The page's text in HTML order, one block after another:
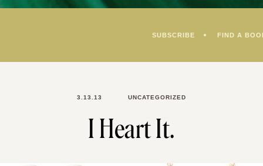
SUBSCRIBE FIND A
3.13.13 UNCATEGORIZED
I Heart It.